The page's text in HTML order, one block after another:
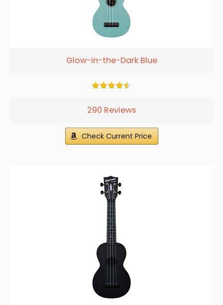
Glow-in-the-Dark Blue
290 Reviews
Check Current Price